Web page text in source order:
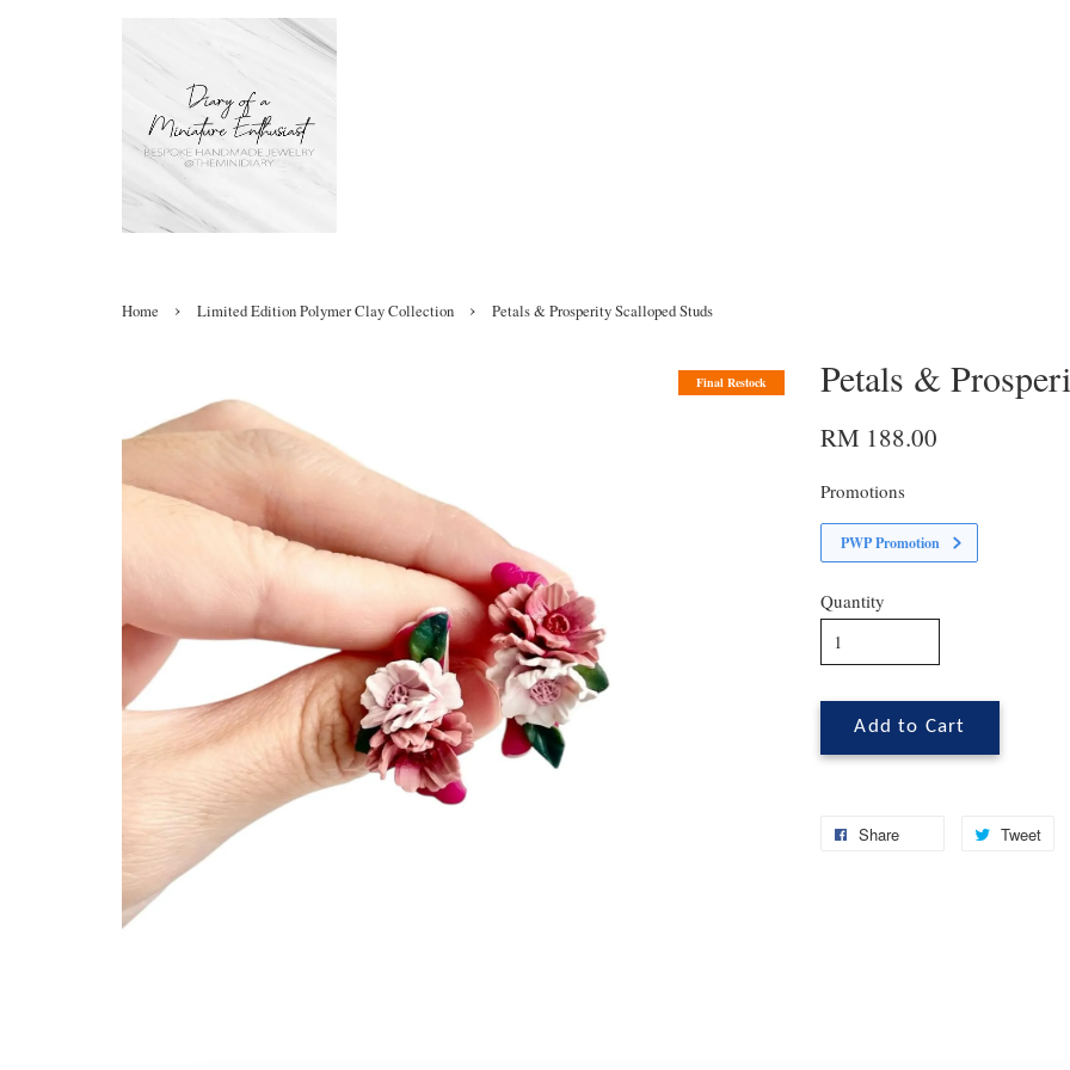
Home › Limited Edition Polymer Clay Collection › Petals & Prosperity Scalloped Studs
Final Restock Petals &
RM 188.00
Promotions
PWP Promotion
Quantity
Add to Cart
Share Tweet